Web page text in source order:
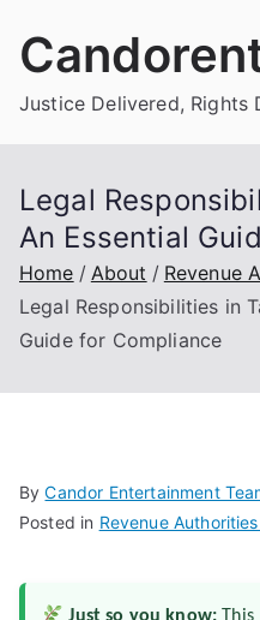
Justice Delivered, Rights
Legal
An Essential
Home About
Revenue
Legal Responsibilities in
Guide for Compliance
ByCandor Entertainment
Posted in Revenue